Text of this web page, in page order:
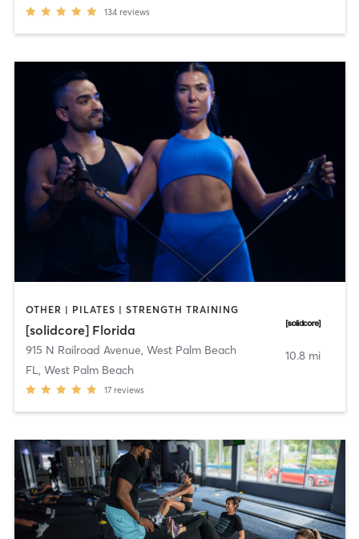
134 reviews
OTHER | PILATES | STRENGTH TRAINING
[solidcore] Florida
915 N Railroad Avenue, West Palm Beach
FL, West Palm Beach
17 reviews
10.8 mi